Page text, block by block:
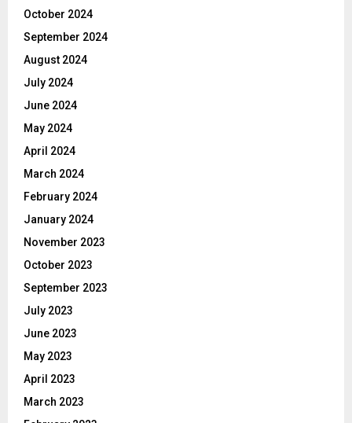
October 2024
September 2024
August 2024
July 2024
June 2024
May 2024
April 2024
March 2024
February 2024
January 2024
November 2023
October 2023
September 2023
July 2023
June 2023
May 2023
April 2023
March 2023